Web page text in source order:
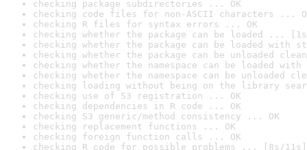
checking package subdirectories ... OK
checking code files for non-ASCII characters ...
checking R files for syntax errors ... OK
checking whether the package can be loaded ...
checking whether the package can be loaded with
checking whether the package can be unloaded
checking whether the namespace can be loaded
checking whether the namespace can be unloaded
checking loading without being on the library
checking use of S3 registration ... OK
checking dependencies in R code ... OK
checking S3 generic/method consistency ... OK
checking replacement functions ... OK
checking foreign function calls ... OK
checking R code for possible problems ... [8s/11s]